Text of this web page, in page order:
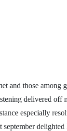
and those among
delivered off
especially
september